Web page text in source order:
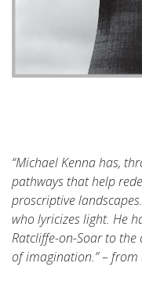
“Michael Kenna has,
pathways that help
proscriptive
who lyricizes light. He
Ratcliffe-on-Soar to
of imagination.” – from